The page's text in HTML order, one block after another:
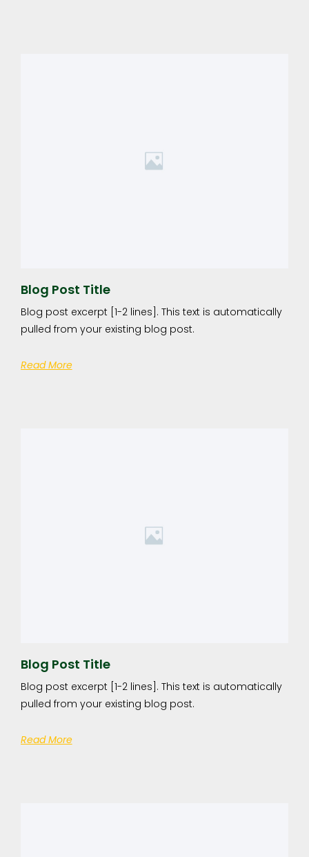
Blog Post Title
Blog post excerpt [1-2 lines]. This text is automatically
pulled from your existing blog post.
Read More
Blog Post Title
Blog post excerpt [1-2 lines]. This text is automatically
pulled from your existing blog post.
Read More